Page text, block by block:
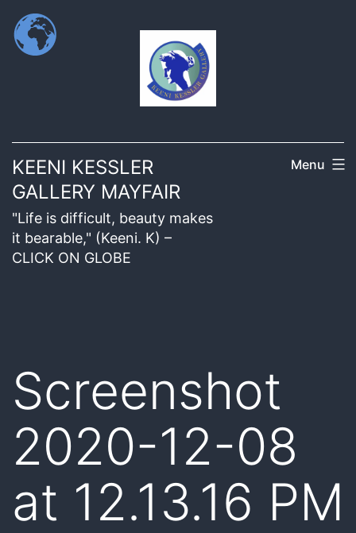
KEENI KESSLER
GALLERY MAYFAIR
"Life is difficult, beauty makes
it bearable," (Keeni. K) –
CLICK ON GLOBE
Menu
Screenshot
2020-12-08
at 12.13.16 PM